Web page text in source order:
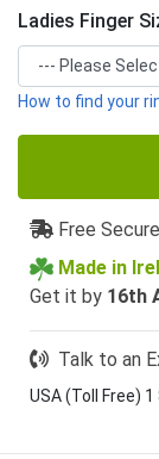
Ladies Finger
How to find your
Free
Made in
Get it by 16th
Talk to an
USA (Toll Free)